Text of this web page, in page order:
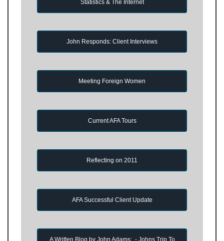
Statistics & The Internet
John Responds: Client Interviews
Meeting Foreign Women
Current AFA Tours
Reflecting on 2011
AFA Successful Client Update
A Written Blog by John Adams: - Johns Trip To